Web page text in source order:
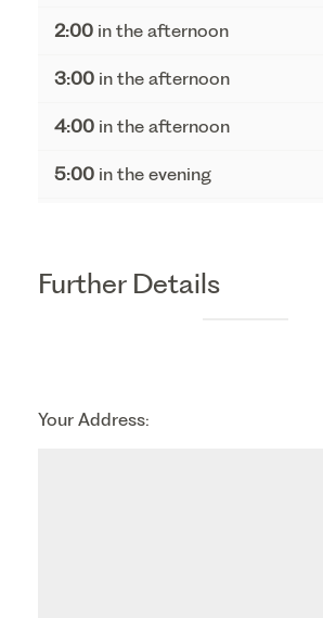
2:00 in the afternoon
3:00 in the afternoon
4:00 in the afternoon
5:00 in the evening
Further Details
Your Address: